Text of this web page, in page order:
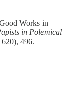
Works in
in Polemical
496.